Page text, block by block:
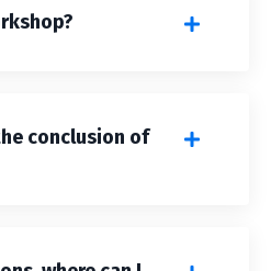
conclusion of